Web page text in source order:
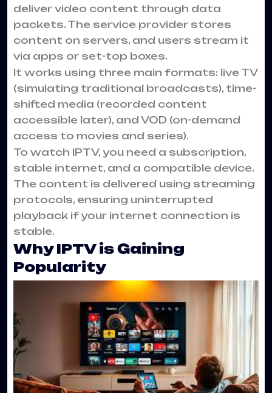
deliver video content through data
packets. The service provider stores
content on servers, and users stream it
via apps or set-top boxes.
It works using three main formats: live TV
(simulating traditional broadcasts), time-
shifted media (recorded content
accessible later), and VOD (on-demand
access to movies and series).
To watch IPTV, you need a subscription,
stable internet, and a compatible device.
The content is delivered using streaming
protocols, ensuring uninterrupted
playback if your internet connection is
stable.
Why IPTV is Gaining
Popularity